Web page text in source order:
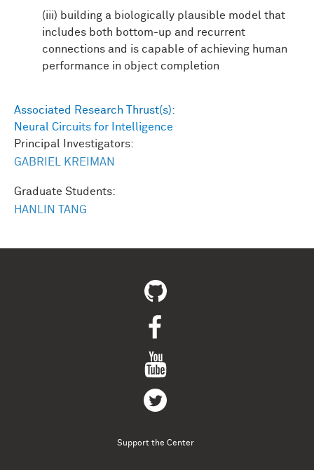
(iii) building a biologically plausible model that
includes both bottom-up and recurrent
connections and is capable of achieving human
performance in object completion
Associated Research Thrust(s):
Neural Circuits for Intelligence
Principal Investigators:
GABRIEL KREIMAN
Graduate Students:
HANLIN TANG
Support the Center